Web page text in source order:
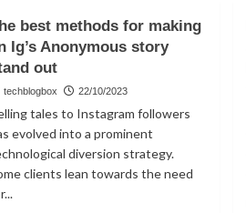
best methods for making
Ig’s Anonymous story
out
techblogbox 22/10/2023
tales to Instagram followers
evolved into a prominent
diversion strategy.
clients lean towards the need